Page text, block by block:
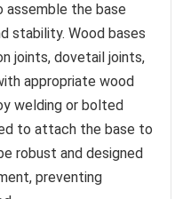
assemble the base
stability. Wood bases
joints, dovetail joints,
appropriate wood
welding or bolted
to attach the base to
robust and designed
preventing